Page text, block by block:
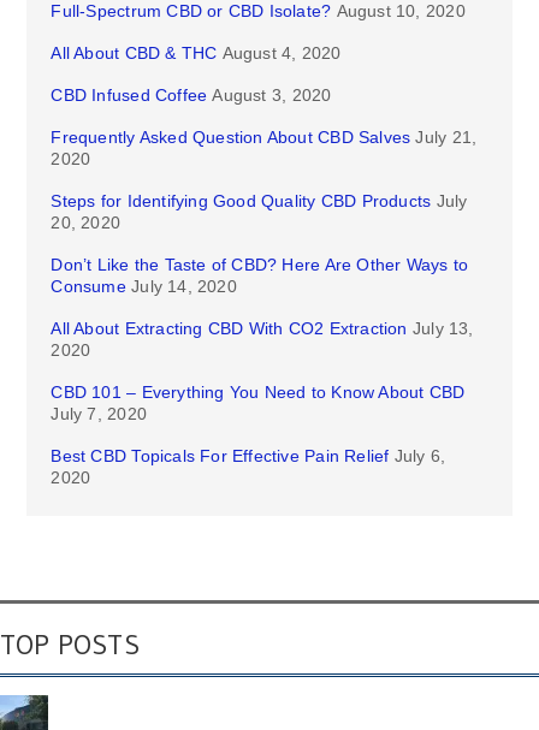
Full-Spectrum CBD or CBD Isolate? August 10, 2020
All About CBD & THC August 4, 2020
CBD Infused Coffee August 3, 2020
Frequently Asked Question About CBD Salves July 21,
2020
Steps for Identifying Good Quality CBD Products July
20, 2020
Don’t Like the Taste of CBD? Here Are Other Ways to
Consume July 14, 2020
All About Extracting CBD With CO2 Extraction July 13,
2020
CBD 101 – Everything You Need to Know About CBD
July 7, 2020
Best CBD Topicals For Effective Pain Relief July 6,
2020
TOP POSTS